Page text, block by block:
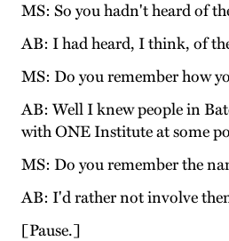
MS: So you hadn't heard of
AB: I had heard, I think, of
MS: Do you remember how
AB: Well I knew people in
with ONE Institute at some
MS: Do you remember the
AB: I'd rather not involve
[Pause.]